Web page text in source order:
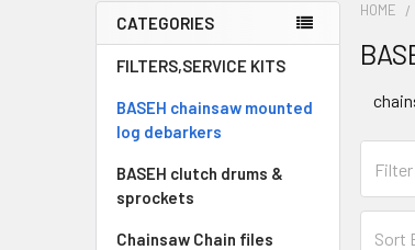
Sidebar
CATEGORIES
FILTERS,SERVICE KITS
BASEH chainsaw mounted
log debarkers
BASEH clutch drums &
sprockets
Chainsaw Chain files
HOME
Sort